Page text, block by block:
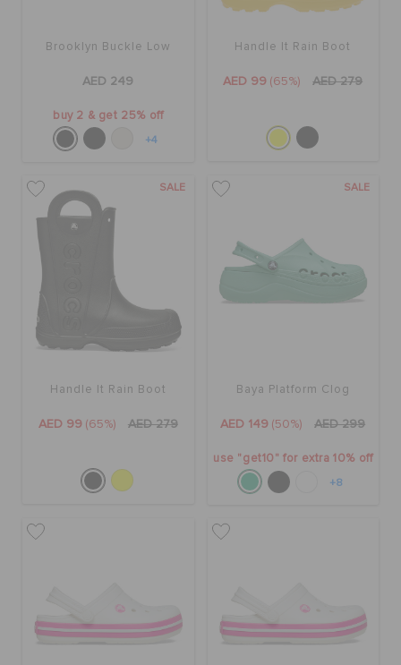
Brooklyn Buckle Low
AED 249
buy 2 & get 25% off
+4
Handle It Rain Boot
AED 99 (65%) AED 279
SALE
Handle It Rain Boot
AED 99 (65%) AED 279
SALE
Baya Platform Clog
AED 149 (50%) AED 299
use "get10" for extra 10% off
+8